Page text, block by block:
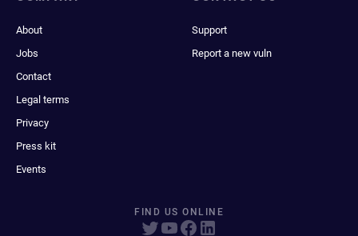
About
Jobs
Contact
Legal terms
Privacy
Press kit
Events
Support
Report a new vuln
FIND US ONLINE